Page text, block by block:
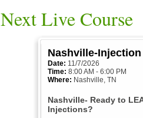
Next Live Course
Nashville-
Date: 11/7/2026
Time: 8:00 AM - 6:00 PM
Where: Nashville, TN
Nashville- Ready to
Injections?